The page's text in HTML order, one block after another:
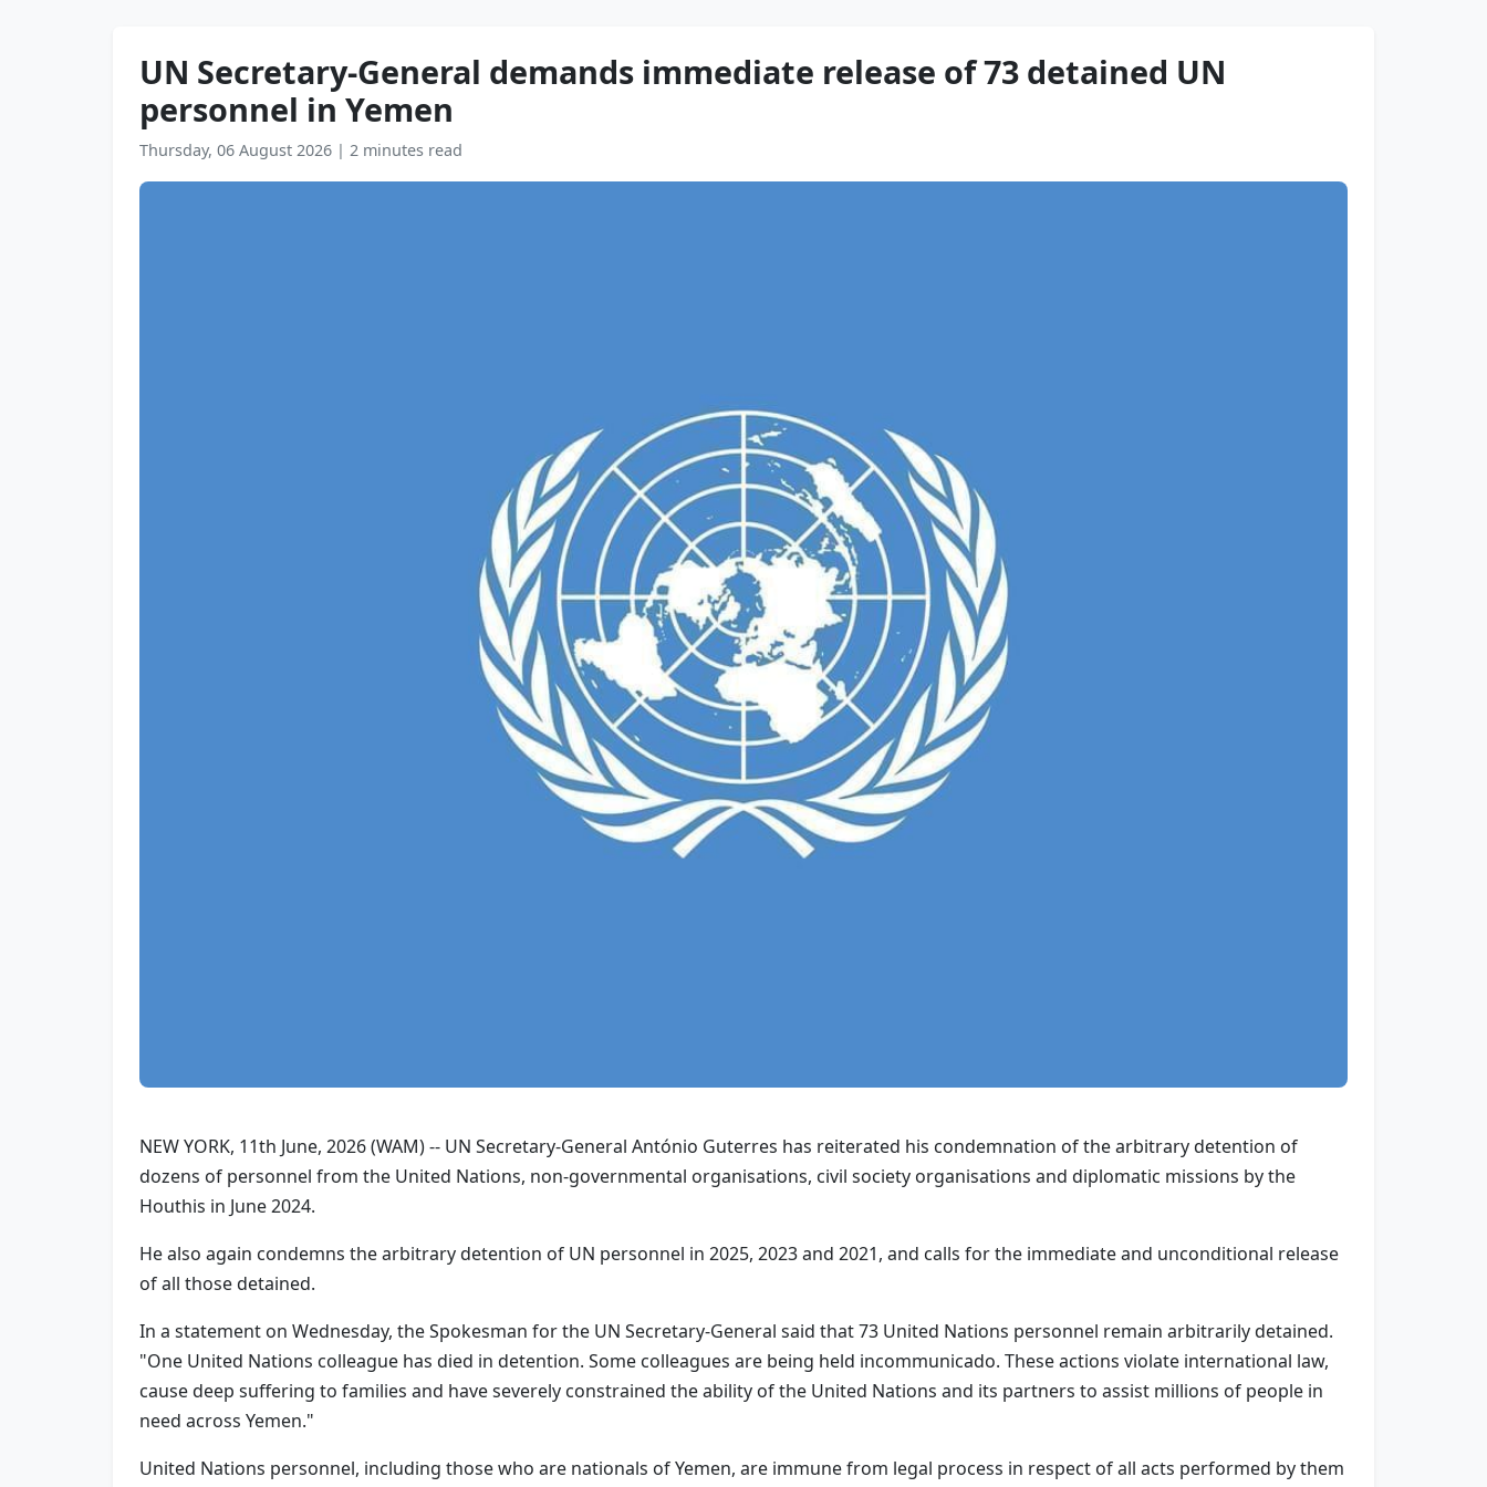
UN Secretary-General demands immediate release of 73 detained UN
personnel in Yemen
Thursday, 06 August 2026 | 2 minutes read
NEW YORK, 11th June, 2026 (WAM) -- UN Secretary-General António Guterres has reiterated his condemnation of the arbitrary detention of
dozens of personnel from the United Nations, non-governmental organisations, civil society organisations and diplomatic missions by the
Houthis in June 2024.
He also again condemns the arbitrary detention of UN personnel in 2025, 2023 and 2021, and calls for the immediate and unconditional release
of all those detained.
In a statement on Wednesday, the Spokesman for the UN Secretary-General said that 73 United Nations personnel remain arbitrarily detained.
"One United Nations colleague has died in detention. Some colleagues are being held incommunicado. These actions violate international law,
cause deep suffering to families and have severely constrained the ability of the United Nations and its partners to assist millions of people in
need across Yemen."
United Nations personnel, including those who are nationals of Yemen, are immune from legal process in respect of all acts performed by them